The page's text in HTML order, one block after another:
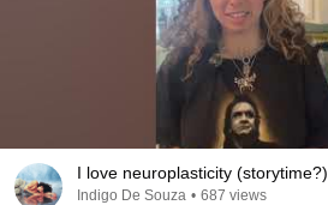
I love neuroplasticity (storytime?)
Indigo De Souza • 687 views